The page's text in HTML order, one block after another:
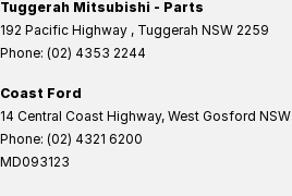
Tuggerah Mitsubishi - Parts
192 Pacific Highway , Tuggerah NSW 2259
Phone: (02) 4353 2244
Coast Ford
14 Central Coast Highway, West Gosford NSW
Phone: (02) 4321 6200
MD093123